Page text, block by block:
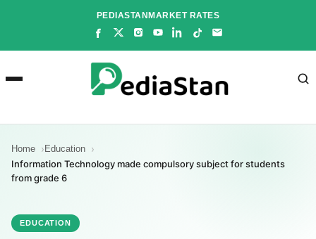
PEDIASTANMARKET RATES
Home Education
Information Technology made compulsory subject for students
from grade 6
EDUCATION